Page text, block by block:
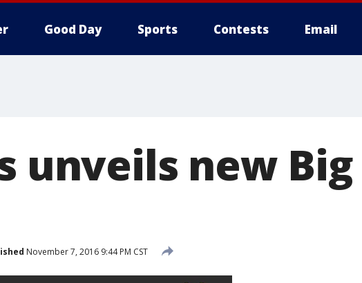
Good Day Sports Contests Email
unveils new
November 7, 2016 9:44 PM CST